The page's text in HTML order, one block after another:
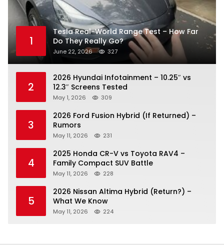
1
Tesla Real-World Range Test – How Far
Do They Really Go?
June 22, 2026 327
2
2026 Hyundai Infotainment – 10.25″ vs
12.3″ Screens Tested
May 1, 2026 309
3
2026 Ford Fusion Hybrid (If Returned) –
Rumors
May 11, 2026 231
4
2025 Honda CR-V vs Toyota RAV4 –
Family Compact SUV Battle
May 11, 2026 228
5
2026 Nissan Altima Hybrid (Return?) –
What We Know
May 11, 2026 224